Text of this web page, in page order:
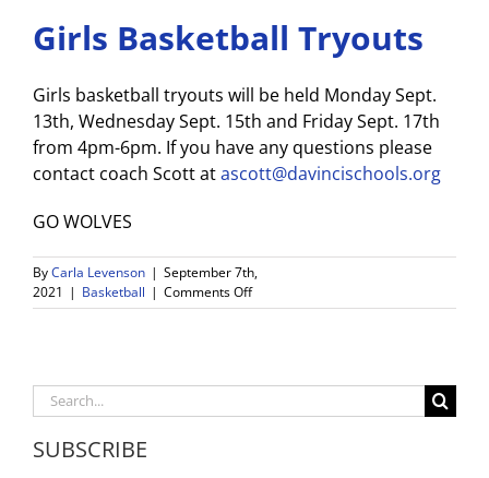
Girls Basketball Tryouts
Girls basketball tryouts will be held Monday Sept.
13th, Wednesday Sept. 15th and Friday Sept. 17th
from 4pm-6pm. If you have any questions please
contact coach Scott atascott@davincischools.org
GO WOLVES
ByCarla Levenson | September 7th,
2021 | Basketball | Comments Offon
Girls
Search
for:
SUBSCRIBE